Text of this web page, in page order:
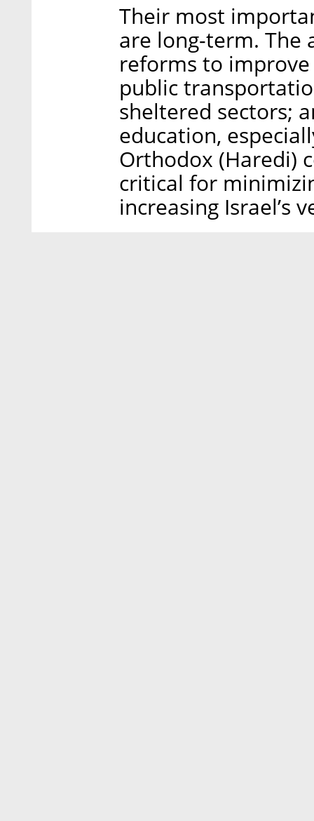
Their most
are long-term. The
reforms to
public
sheltered sectors;
education,
Orthodox (Haredi)
critical for
increasing Israel’s